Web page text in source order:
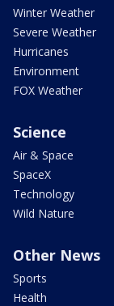
Winter Weather
Severe Weather
Hurricanes
Environment
FOX Weather
Science
Air & Space
SpaceX
Technology
Wild Nature
Other News
Sports
Health